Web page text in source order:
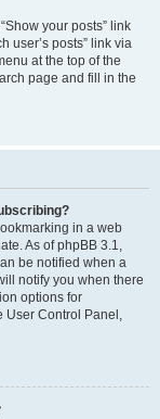
your posts” link
user’s posts” link via
at the top of the
page and fill in the
in a web
As of phpBB 3.1,
be notified when a
notify you when there
options for
User Control Panel,